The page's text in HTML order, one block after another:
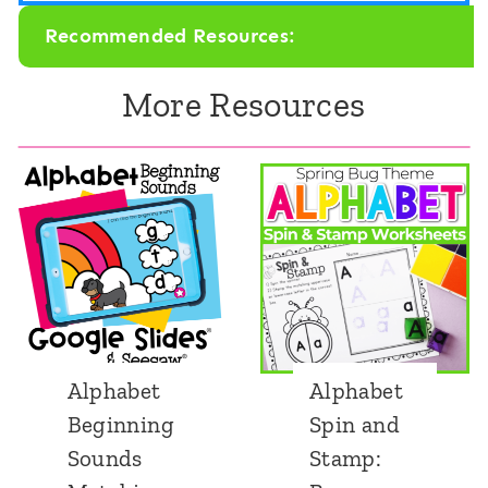
Recommended Resources:
More Resources
Alphabet
Beginning
Sounds
Alphabet
Spin and
Stamp: